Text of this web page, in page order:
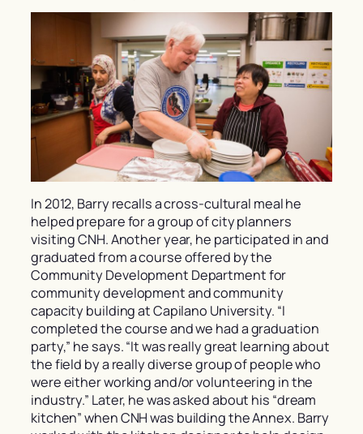
In 2012, Barry recalls a cross-cultural meal he
helped prepare for a group of city planners
visiting CNH. Another year, he participated in and
graduated from a course offered by the
Community Development Department for
community development and community
capacity building at Capilano University. “I
completed the course and we had a graduation
party,” he says. “It was really great learning about
the field by a really diverse group of people who
were either working and/or volunteering in the
industry.” Later, he was asked about his “dream
kitchen” when CNH was building the Annex. Barry